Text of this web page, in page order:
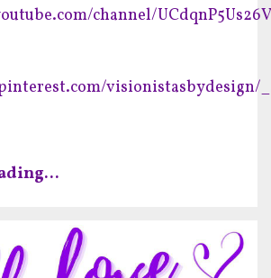
channel/
visionistasbydesign/